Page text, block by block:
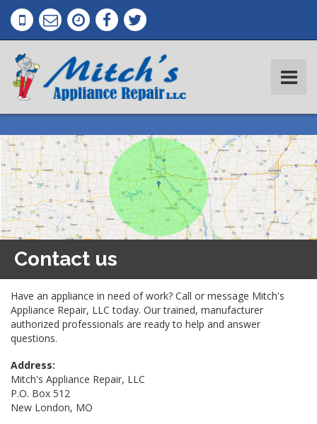
Contact us
Have an appliance in need of work? Call or message Mitch's
Appliance Repair, LLC today. Our trained, manufacturer
authorized professionals are ready to help and answer
questions.
Address:
Mitch's Appliance Repair, LLC
P.O. Box 512
New London, MO